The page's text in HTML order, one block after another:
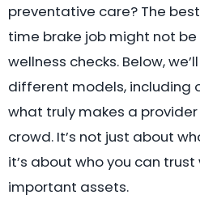
preventative care? The
time brake job might not
wellness checks. Below,
different models, including
what truly makes a
crowd. It’s not just about
it’s about who you can
important assets.